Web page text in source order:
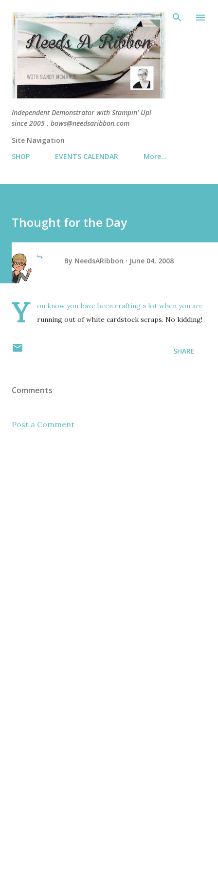
Independent Demonstrator with Stampin' Up!
since 2005 . bows@needsaribbon.com
Site Navigation
SHOP
EVENTS CALENDAR More…
Thought for the Day
By NeedsARibbon June 04, 2008
Y
ou know you have been crafting a lot when you are
running out of white cardstock scraps. No kidding!
SHARE
Comments
Post a Comment